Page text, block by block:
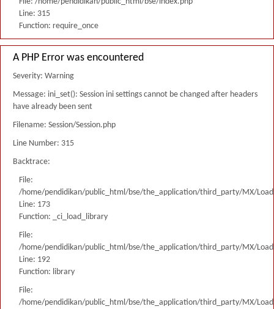
Line: 315
Function: require_once
A PHP Error was encountered
Severity: Warning
Message: ini_set(): Session ini settings cannot be changed after headers
have already been sent
Filename: Session/Session.php
Line Number: 315
Backtrace:
File:
/home/pendidikan/public_html/bse/the_application/third_party/MX/
Line: 173
Function: _ci_load_library
File:
/home/pendidikan/public_html/bse/the_application/third_party/MX/
Line: 192
Function: library
File:
/home/pendidikan/public_html/bse/the_application/third_party/MX/